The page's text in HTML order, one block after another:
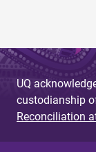
UQ
custodianship
Reconciliation